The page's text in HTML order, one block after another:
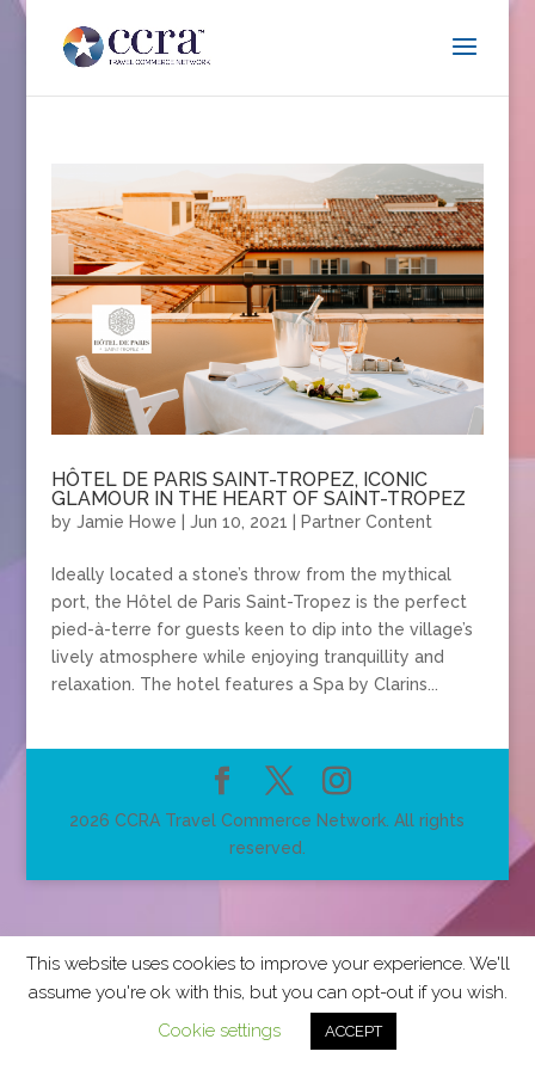
HÔTEL DE PARIS SAINT-TROPEZ, ICONIC
GLAMOUR IN THE HEART OF SAINT-TROPEZ
by Jamie Howe Jun 10, 2021 Partner Content
Ideally located a stone’s throw from the mythical
port, the Hôtel de Paris Saint-Tropez is the perfect
pied-à-terre for guests keen to dip into the village’s
lively atmosphere while enjoying tranquillity and
relaxation. The hotel features a Spa by Clarins...
2026 CCRA Travel Commerce Network. All rights
reserved.
This website uses cookies to improve your experience. We'll
assume you're ok with this, but you can opt-out if you wish.
Cookie settings
ACCEPT